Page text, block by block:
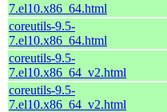
7.el10.x86_64.html
coreutils-9.5-
7.el10.x86_64.html
coreutils-9.5-
7.el10.x86_64_v2.html
coreutils-9.5-
7.el10.x86_64_v2.html